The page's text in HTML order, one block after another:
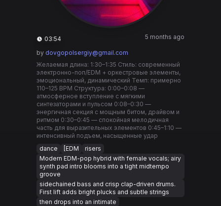
03:54 5 months ago
by dovgopolsergiy@gmail.com
Желаемая длина: 1:30–1:35 Стиль: современный
электронно-поп/EDM + оркестровые элементы,
эмоциональный, динамический Темп: примерно
110–125 BPM Структура: 0:00–0:08 —
атмосферное вступление с мягкими
синтезаторами и пульсом 0:08–0:30 —
энергичная секция с мощным битом, драйвом и
ритмом 0:30–0:45 — спокойная мелодичная
часть для выразительных элементов 0:45–1:10 —
интенсивный подъем, насыщенные удар
dance
[EDM
risers
Modern EDM-pop hybrid with female vocals; airy
synth pad intro blooms into a tight midtempo
groove
sidechained bass and crisp clap-driven drums.
First lift adds bright plucks and subtle strings
then drops into an intimate